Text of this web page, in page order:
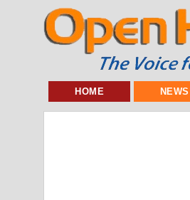
HOME NEWS